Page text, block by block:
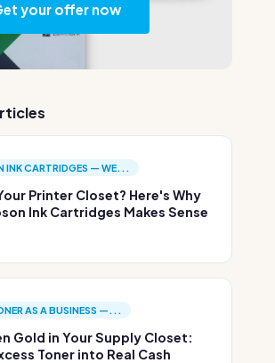
your offer now
INK CARTRIDGES — WE...
Printer Closet? Here's Why
Ink Cartridges Makes Sense
AS A BUSINESS —...
Gold in Your Supply Closet:
Toner into Real Cash